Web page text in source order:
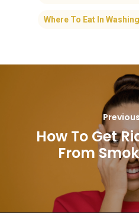
Where To Eat In
How To Get
From